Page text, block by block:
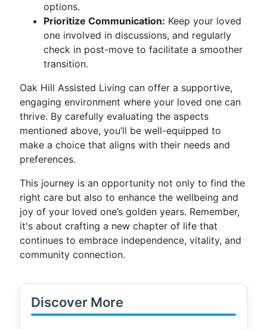
options.
Prioritize Communication: Keep your loved
one involved in discussions, and regularly
check in post-move to facilitate a smoother
transition.
Oak Hill Assisted Living can offer a supportive,
engaging environment where your loved one can
thrive. By carefully evaluating the aspects
mentioned above, you’ll be well-equipped to
make a choice that aligns with their needs and
preferences.
This journey is an opportunity not only to find the
right care but also to enhance the wellbeing and
joy of your loved one’s golden years. Remember,
it's about crafting a new chapter of life that
continues to embrace independence, vitality, and
community connection.
Discover More